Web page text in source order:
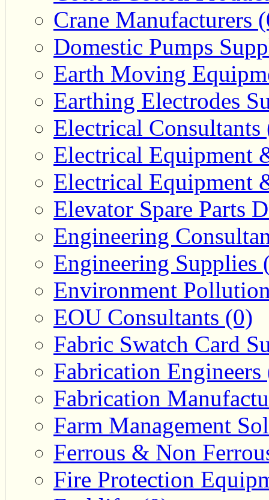
Crane Manufacturers
Domestic Pumps
Earth Moving
Earthing Electrodes
Electrical Consultants
Electrical Equipment
Electrical Equipment
Elevator Spare Parts
Engineering
Engineering Supplies
Environment
EOU Consultants (0)
Fabric Swatch Card
Fabrication Engineers
Fabrication
Farm Management
Ferrous & Non
Fire Protection